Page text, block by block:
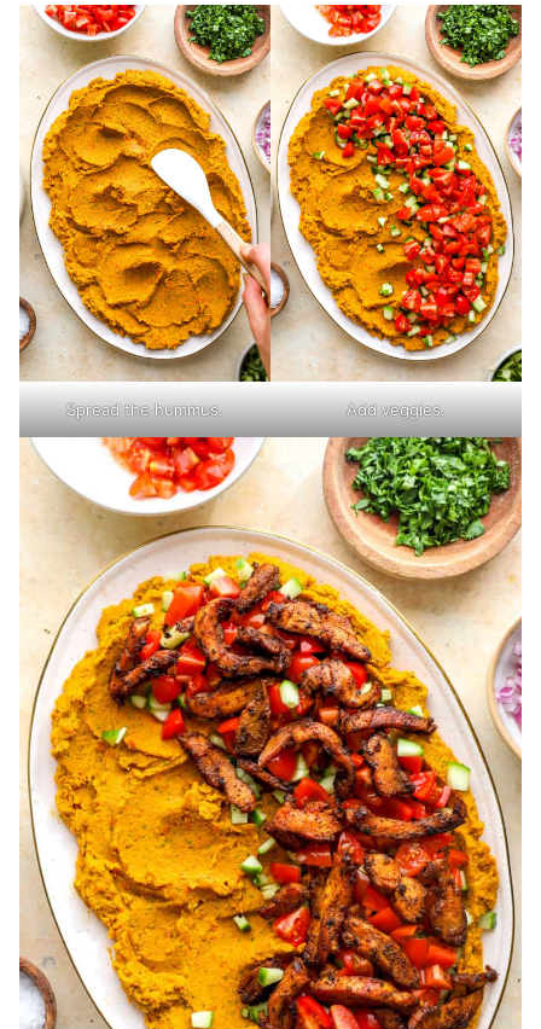
Spread the hummus. Add veggies.